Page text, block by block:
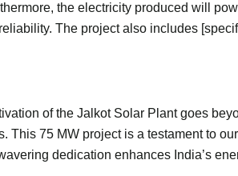
the electricity produced will
The project also includes
of the Jalkot Solar Plant goes
This 75 MW project is a testament to our
dedication enhances India’s